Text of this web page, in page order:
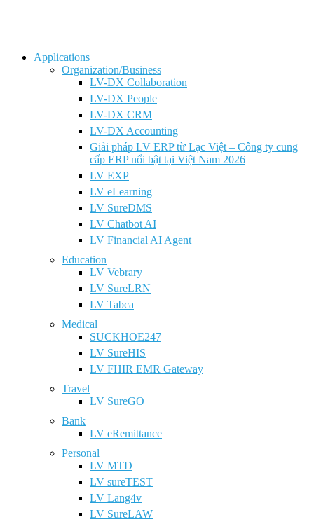
Applications
Organization/Business
LV-DX Collaboration
LV-DX People
LV-DX CRM
LV-DX Accounting
Giải pháp LV ERP từ Lạc Việt – Công ty cung
cấp ERP nổi bật tại Việt Nam 2026
LV EXP
LV eLearning
LV SureDMS
LV Chatbot AI
LV Financial AI Agent
Education
LV Vebrary
LV SureLRN
LV Tabca
Medical
SUCKHOE247
LV SureHIS
LV FHIR EMR Gateway
Travel
LV SureGO
Bank
LV eRemittance
Personal
LV MTD
LV sureTEST
LV Lang4v
LV SureLAW